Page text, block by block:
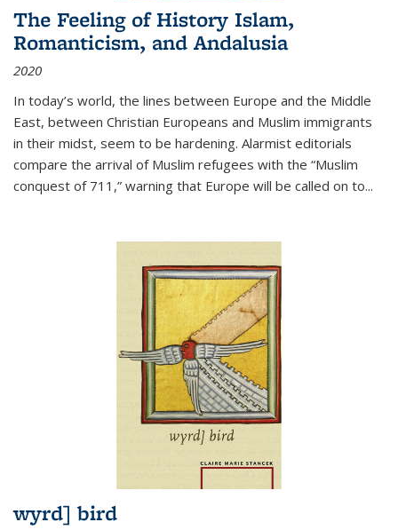
The Feeling of History Islam,
Romanticism, and Andalusia
2020
In today’s world, the lines between Europe and the Middle
East, between Christian Europeans and Muslim immigrants
in their midst, seem to be hardening. Alarmist editorials
compare the arrival of Muslim refugees with the “Muslim
conquest of 711,” warning that Europe will be called on to...
wyrd] bird